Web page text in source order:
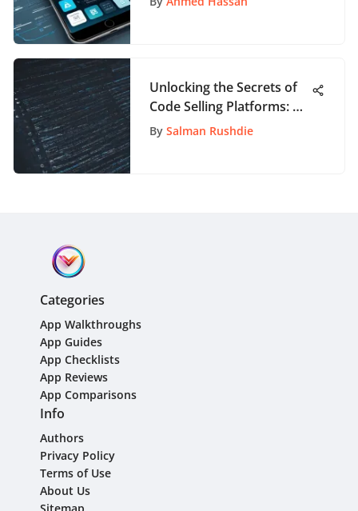
Unlocking the Secrets of
Code Selling Platforms: A
User's Guide to Success
By Salman Rushdie
Categories
App Walkthroughs
App Guides
App Checklists
App Reviews
App Comparisons
Info
Authors
Privacy Policy
Terms of Use
About Us